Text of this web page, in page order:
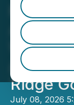
Ridge
July 08, 2026